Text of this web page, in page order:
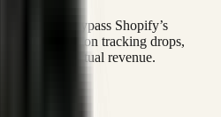
to bypass Shopify’s
and attribution tracking drops,
traffic into actual revenue.